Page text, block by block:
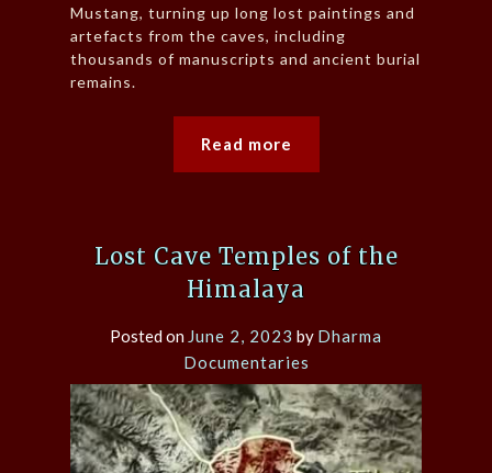
Mustang, turning up long lost paintings and
artefacts from the caves, including
thousands of manuscripts and ancient burial
remains.
Read more
Lost Cave Temples of the
Himalaya
Posted on June 2, 2023 by Dharma
Documentaries